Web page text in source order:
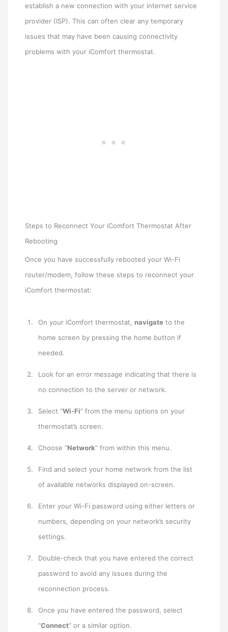
establish a new connection with your internet service
provider (ISP). This can often clear any temporary
issues that may have been causing connectivity
problems with your iComfort thermostat.
Steps to Reconnect Your iComfort Thermostat After
Rebooting
Once you have successfully rebooted your Wi-Fi
router/modem, follow these steps to reconnect your
iComfort thermostat:
On your iComfort thermostat,navigate to the
home screen by pressing the home button if
needed.
Look for an error message indicating that there is
no connection to the server or network.
Select “Wi-Fi” from the menu options on your
thermostat’s screen.
Choose “Network” from within this menu.
Find and select your home network from the list
of available networks displayed on-screen.
Enter your Wi-Fi password using either letters or
numbers, depending on your network’s security
settings.
Double-check that you have entered the correct
password to avoid any issues during the
reconnection process.
Once you have entered the password, select
“Connect” or a similar option.